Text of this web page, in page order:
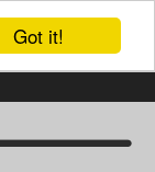
Got it!